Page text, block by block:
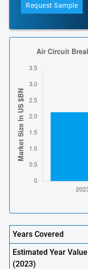
Request Sample
Years Covered
Estimated Year Value
(2023)